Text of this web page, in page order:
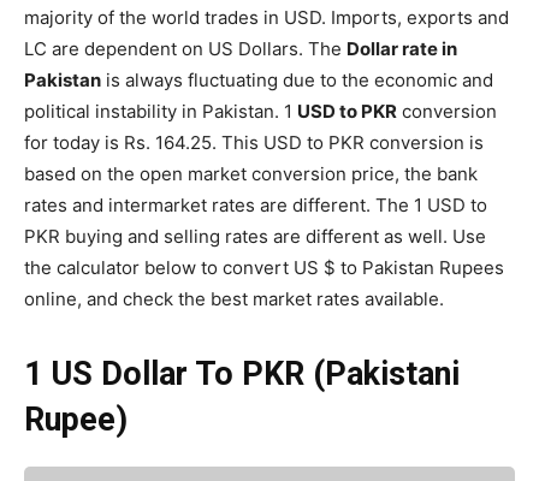
majority of the world trades in USD. Imports, exports and
LC are dependent on US Dollars. The Dollar rate in
Pakistan is always fluctuating due to the economic and
political instability in Pakistan. 1 USD to PKR conversion
for today is Rs. 164.25. This USD to PKR conversion is
based on the open market conversion price, the bank
rates and intermarket rates are different. The 1 USD to
PKR buying and selling rates are different as well. Use
the calculator below to convert US $ to Pakistan Rupees
online, and check the best market rates available.
1 US Dollar To PKR (Pakistani
Rupee)